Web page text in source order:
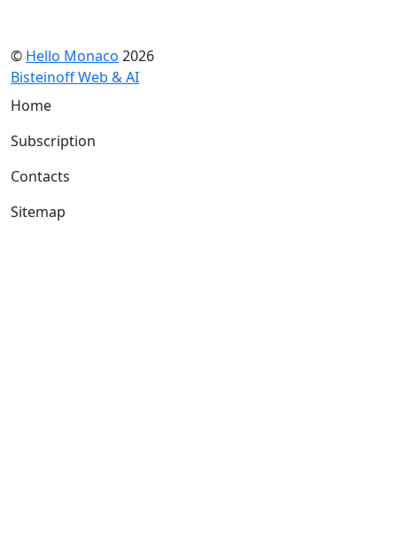
© Hello Monaco 2026
Bisteinoff Web & AI
Home
Subscription
Contacts
Sitemap